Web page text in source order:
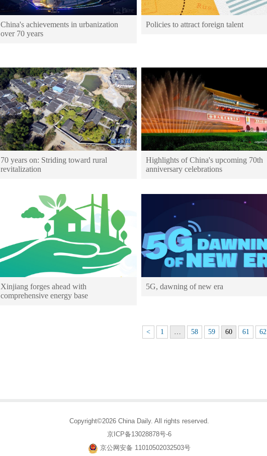
China's achievements in urbanization
over 70 years
Policies to attract foreign talent
70 years on: Striding toward rural
revitalization
Highlights of China's upcoming 70th
anniversary celebrations
Xinjiang forges ahead with
comprehensive energy base
5G, dawning of new era
< 1 … 58 59 60 61 62
Copyright©2026 China Daily. All rights reserved.
京ICP备13028878号-6
京公网安备 11010502032503号